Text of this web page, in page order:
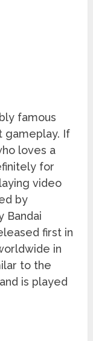
famous
gameplay. If
loves a
for
video
by
Bandai
first in
in
to the
is played